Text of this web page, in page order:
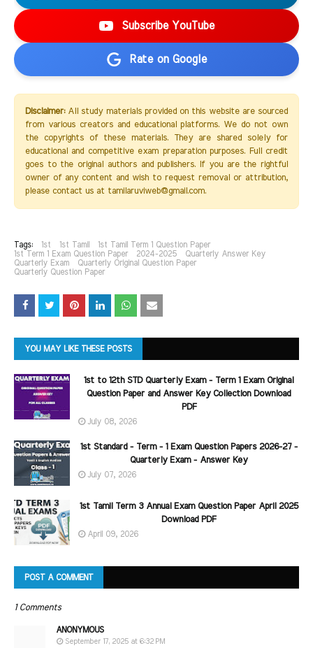
Subscribe YouTube
Rate on Google
Disclaimer:All study materials provided on this website are sourced
from various creators and educational platforms. We do not own
the copyrights of these materials. They are shared solely for
educational and competitive exam preparation purposes. Full credit
goes to the original authors and publishers. If you are the rightful
owner of any content and wish to request removal or attribution,
please contact us at tamilaruviweb@gmail.com.
Tags: 1st 1st Tamil
1st Tamil Term 1 Question Paper
1st Term 1 Exam Question Paper
2024-2025
Quarterly Answer Key
Quarterly Exam
Quarterly Original Question Paper
Quarterly Question Paper
YOU MAY LIKE THESE POSTS
1st to 12th STD Quarterly Exam - Term 1 Exam Original
Question Paper and Answer Key Collection Download
PDF
July 08, 2026
1st Standard - Term - 1 Exam Question Papers 2026-27 -
Quarterly Exam - Answer Key
July 07, 2026
1st Tamil Term 3 Annual Exam Question Paper April 2025
Download PDF
April 09, 2026
POST A COMMENT
1 Comments
ANONYMOUS
September 17, 2025 at 6:32 PM